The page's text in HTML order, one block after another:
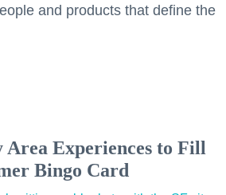
and products that define the
Area Experiences to Fill
Bingo Card